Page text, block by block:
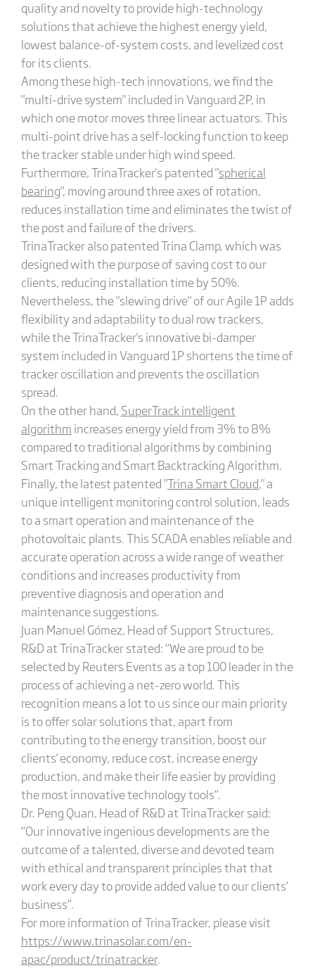
quality and novelty to provide high-technology
solutions that achieve the highest energy yield,
lowest balance-of-system costs, and levelized cost
for its clients.
Among these high-tech innovations, we find the
"multi-drive system" included in Vanguard 2P, in
which one motor moves three linear actuators. This
multi-point drive has a self-locking function to keep
the tracker stable under high wind speed.
Furthermore, TrinaTracker's patented "spherical
bearing", moving around three axes of rotation,
reduces installation time and eliminates the twist of
the post and failure of the drivers.
TrinaTracker also patented Trina Clamp, which was
designed with the purpose of saving cost to our
clients, reducing installation time by 50%.
Nevertheless, the "slewing drive" of our Agile 1P adds
flexibility and adaptability to dual row trackers,
while the TrinaTracker's innovative bi-damper
system included in Vanguard 1P shortens the time of
tracker oscillation and prevents the oscillation
spread.
On the other hand, SuperTrack intelligent
algorithm increases energy yield from 3% to 8%
compared to traditional algorithms by combining
Smart Tracking and Smart Backtracking Algorithm.
Finally, the latest patented "Trina Smart Cloud," a
unique intelligent monitoring control solution, leads
to a smart operation and maintenance of the
photovoltaic plants. This SCADA enables reliable and
accurate operation across a wide range of weather
conditions and increases productivity from
preventive diagnosis and operation and
maintenance suggestions.
Juan Manuel Gómez, Head of Support Structures,
R&D at TrinaTracker stated: “We are proud to be
selected by Reuters Events as a top 100 leader in the
process of achieving a net-zero world. This
recognition means a lot to us since our main priority
is to offer solar solutions that, apart from
contributing to the energy transition, boost our
clients' economy, reduce cost, increase energy
production, and make their life easier by providing
the most innovative technology tools”.
Dr. Peng Quan, Head of R&D at TrinaTracker said:
“Our innovative ingenious developments are the
outcome of a talented, diverse and devoted team
with ethical and transparent principles that that
work every day to provide added value to our clients’
business”.
For more information of TrinaTracker, please visit
https://www.trinasolar.com/en-
apac/product/trinatracker.